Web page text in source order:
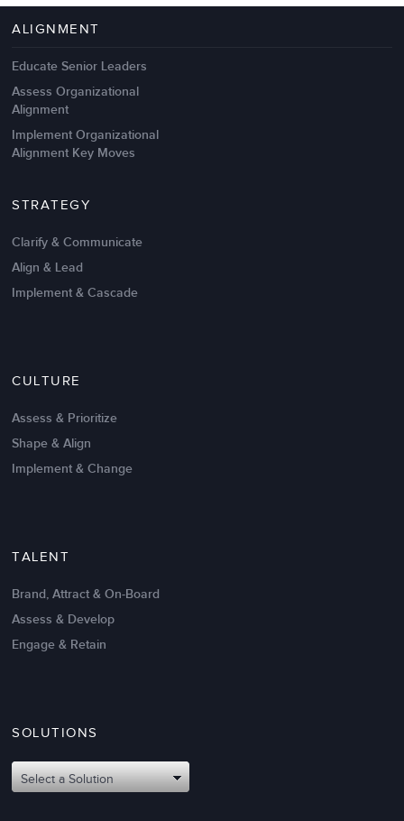
Management Failures
Intrinsic vs Extrinsic Motivation to
Oct 02,2017
Attributes of An Effective Mission
Statement: The Top 8
ALIGNMENT
Educate Senior Leaders
Assess Organizational
Alignment
Implement Organizational
Alignment Key Moves
STRATEGY
Clarify & Communicate
Align & Lead
Implement & Cascade
CULTURE
Assess & Prioritize
Shape & Align
Implement & Change
TALENT
Brand, Attract & On-Board
Assess & Develop
Engage & Retain
SOLUTIONS
Select a Solution